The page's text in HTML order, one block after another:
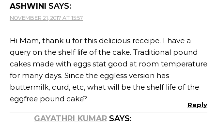
ASHWINI SAYS:
NOVEMBER 21, 2017 AT 15:57
Hi Mam, thank u for this delicious receipe. I have a
query on the shelf life of the cake. Traditional pound
cakes made with eggs stat good at room temperature
for many days. Since the eggless version has
buttermilk, curd, etc, what will be the shelf life of the
eggfree pound cake?
Reply
GAYATHRI KUMAR SAYS: